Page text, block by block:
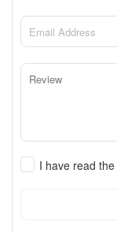
I have read the